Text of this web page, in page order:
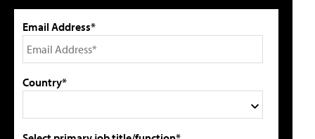
Email Address*
Country*